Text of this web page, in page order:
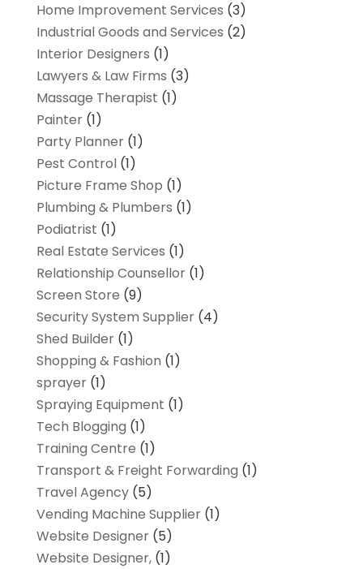
Home Improvement Services (3)
Industrial Goods and Services (2)
Interior Designers (1)
Lawyers & Law Firms (3)
Massage Therapist (1)
Painter(1)
Party Planner(1)
Pest Control(1)
Picture Frame Shop (1)
Plumbing & Plumbers (1)
Podiatrist (1)
Real Estate Services (1)
Relationship Counsellor(1)
Screen Store (9)
Security System Supplier(4)
Shed Builder(1)
Shopping & Fashion (1)
sprayer(1)
Spraying Equipment (1)
Tech Blogging (1)
Training Centre (1)
Transport & Freight Forwarding (1)
Travel Agency(5)
Vending Machine Supplier(1)
Website Designer(5)
Website Designer,(1)